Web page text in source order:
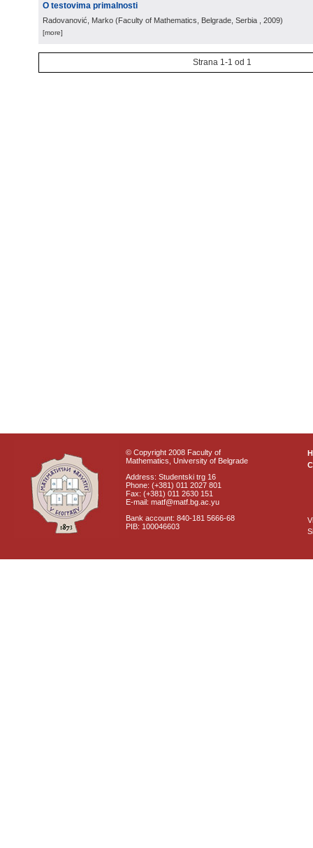
O testovima primalnosti
Radovanović, Marko (Faculty of Mathematics, Belgrade, Serbia , 2009)
[more]
Strana 1-1 od 1
© Copyright 2008 Faculty of
Mathematics, University of Belgrade
Address: Studentski trg 16
Phone: (+381) 011 2027 801
Fax: (+381) 011 2630 151
E-mail: matf@matf.bg.ac.yu
Bank account: 840-181 5666-68
PIB: 100046603